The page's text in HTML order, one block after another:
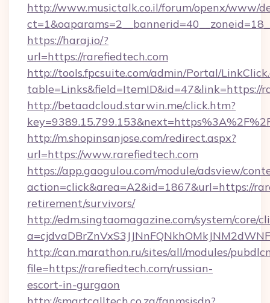
http://www.musictalk.co.il/forum/openx/www/
https://haraj.io/?
url=https://rarefiedtech.com
http://tools.fpcsuite.com/admin/Portal/
table=Links&field=ItemID&id=47&link=https://
http://betaadcloud.starwin.me/click.htm?
http://m.shopinsanjose.com/redirect.aspx?
url=https://www.rarefiedtech.com
https://app.gaogulou.com/module/adsview/
action=click&area=A2&id=1867&url=https://
retirement/survivors/
http://edm.singtaomagazine.com/system/core/
http://can.marathon.ru/sites/all/modules/
file=https://rarefiedtech.com/russian-
escort-in-gurgaon